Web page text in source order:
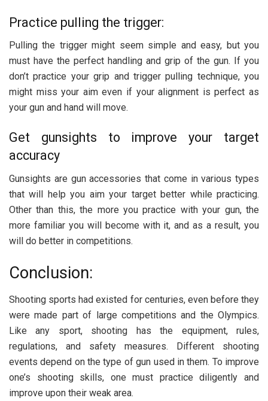
Practice pulling the trigger:
Pulling the trigger might seem simple and easy, but you
must have the perfect handling and grip of the gun. If you
don’t practice your grip and trigger pulling technique, you
might miss your aim even if your alignment is perfect as
your gun and hand will move.
Get gunsights to improve your target
accuracy
Gunsights are gun accessories that come in various types
that will help you aim your target better while practicing.
Other than this, the more you practice with your gun, the
more familiar you will become with it, and as a result, you
will do better in competitions.
Conclusion:
Shooting sports had existed for centuries, even before they
were made part of large competitions and the Olympics.
Like any sport, shooting has the equipment, rules,
regulations, and safety measures. Different shooting
events depend on the type of gun used in them. To improve
one’s shooting skills, one must practice diligently and
improve upon their weak area.